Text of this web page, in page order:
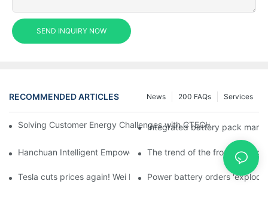
SEND INQUIRY NOW
RECOMMENDED ARTICLES Services
200 FAQs
News
Solving Customer Energy Challenges with CTECHI’s 48 V
Integrated battery pack
Hanchuan Intelligent Empowers Lithium Battery Intelligent
The trend of the front
Tesla cuts prices again! Wei Lai responds to 'no price cuts'
Power battery orders